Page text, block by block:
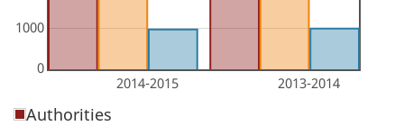
Authorities